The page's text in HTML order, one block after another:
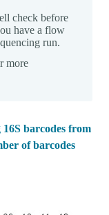
check before
have a flow
run.
more
barcodes from
of barcodes